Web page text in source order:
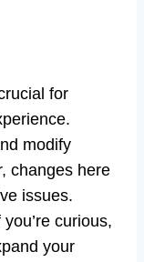
for
modify
changes here
issues.
curious,
your